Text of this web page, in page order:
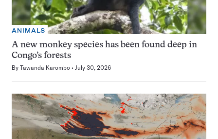
ANIMALS
A new monkey species has been found deep in
Congo’s forests
By Tawanda Karombo July 30, 2026